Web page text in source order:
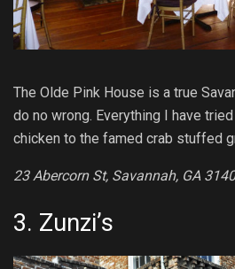
The Olde Pink House is a true
do no wrong. Everything I have
chicken to the famed crab stuffed
23 Abercorn St, Savannah, GA
3. Zunzi’s